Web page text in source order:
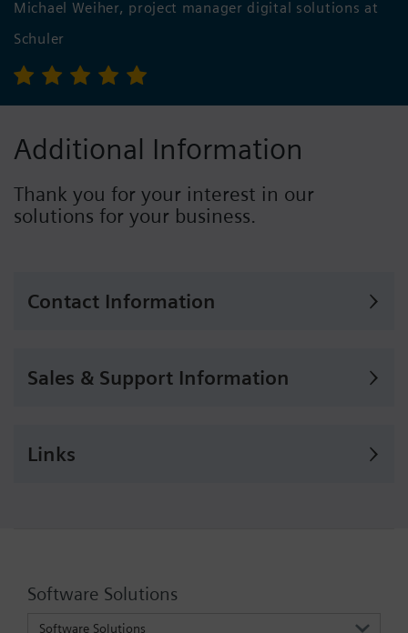
Michael Weiher, project manager digital solutions at
Schuler
Additional Information
Thank you for your interest in our
solutions for your business.
Contact Information
Sales & Support Information
Links
Software Solutions
Software Solutions